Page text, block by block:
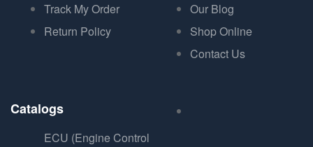
Track My Order
Return Policy
Our Blog
Shop Online
Contact Us
Catalogs
ECU (Engine Control